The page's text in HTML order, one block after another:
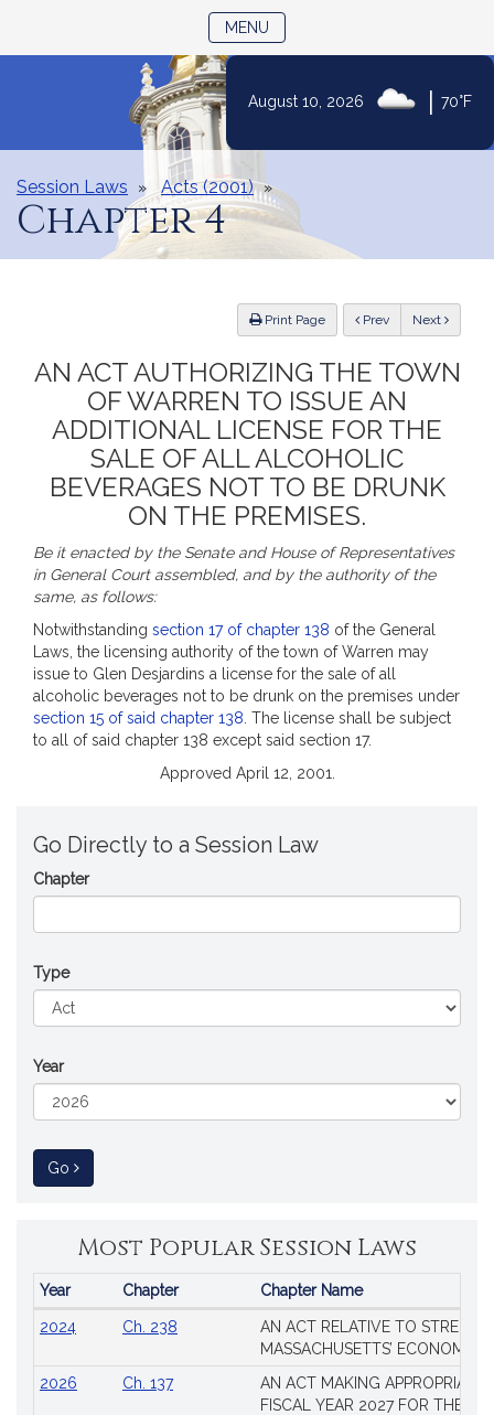
Content
August 10, 2026 70°F
MENU
Session Laws Acts (2001)
Chapter 4
Print Page Previous Next
AN ACT AUTHORIZING THE TOWN
OF WARREN TO ISSUE AN
ADDITIONAL LICENSE FOR THE
SALE OF ALL ALCOHOLIC
BEVERAGES NOT TO BE DRUNK
ON THE PREMISES.
Be it enacted by the Senate and House of Representatives
in General Court assembled, and by the authority of the
same, as follows:
Notwithstanding section 17 of chapter 138 of the General
Laws, the licensing authority of the town of Warren may
issue to Glen Desjardins a license for the sale of all
alcoholic beverages not to be drunk on the premises under
section 15 of said chapter 138 . The license shall be subject
to all of said chapter 138 except said section 17.
Approved April 12, 2001.
Go Directly to a Session Law
Chapter
Type
Year
Go to Session Law
Most Popular Session Laws
Popular
Laws
Year Chapter Chapter Name
2024 Ch. 238
AN ACT RELATIVE TO
MASSACHUSETTS’ ECONOMIC
2026
Ch. 137
AN ACT MAKING
FISCAL YEAR 2027 FOR THE